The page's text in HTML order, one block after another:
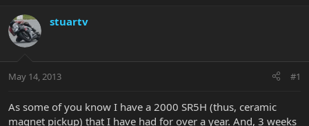
d
s
t
t
r
d
e
stuartv
May 14, 2013 #1
As some of you know I have a 2000 SR5H (thus, ceramic
magnet pickup) that I have had for over a year. And, 3 weeks